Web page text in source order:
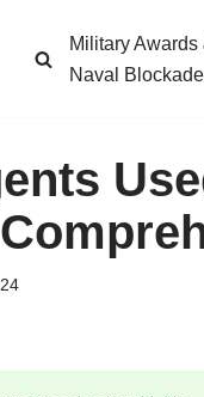
Military
Naval